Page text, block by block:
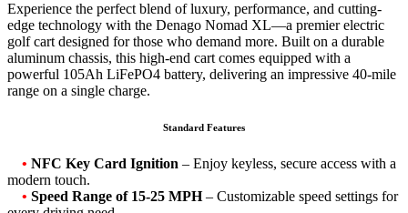
Experience the perfect blend of luxury, performance, and cutting-
edge technology with the Denago Nomad XL—a premier electric
golf cart designed for those who demand more. Built on a durable
aluminum chassis, this high-end cart comes equipped with a
powerful 105Ah LiFePO4 battery, delivering an impressive 40-mile
range on a single charge.
Standard Features
• NFC Key Card Ignition – Enjoy keyless, secure access with a
modern touch.
• Speed Range of 15-25 MPH– Customizable speed settings for